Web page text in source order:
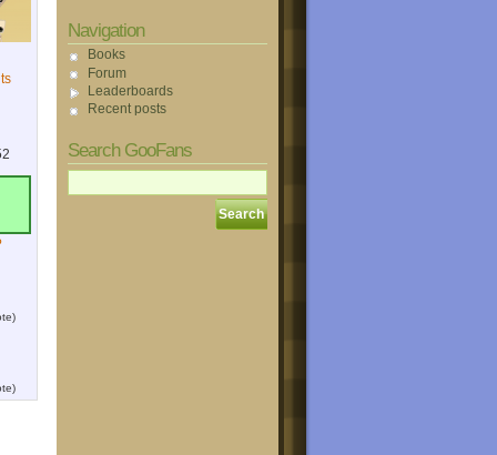
Navigation
Books
Forum
Leaderboards
Recent posts
Search GooFans